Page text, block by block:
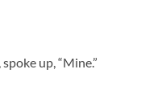
up, “Mine.”